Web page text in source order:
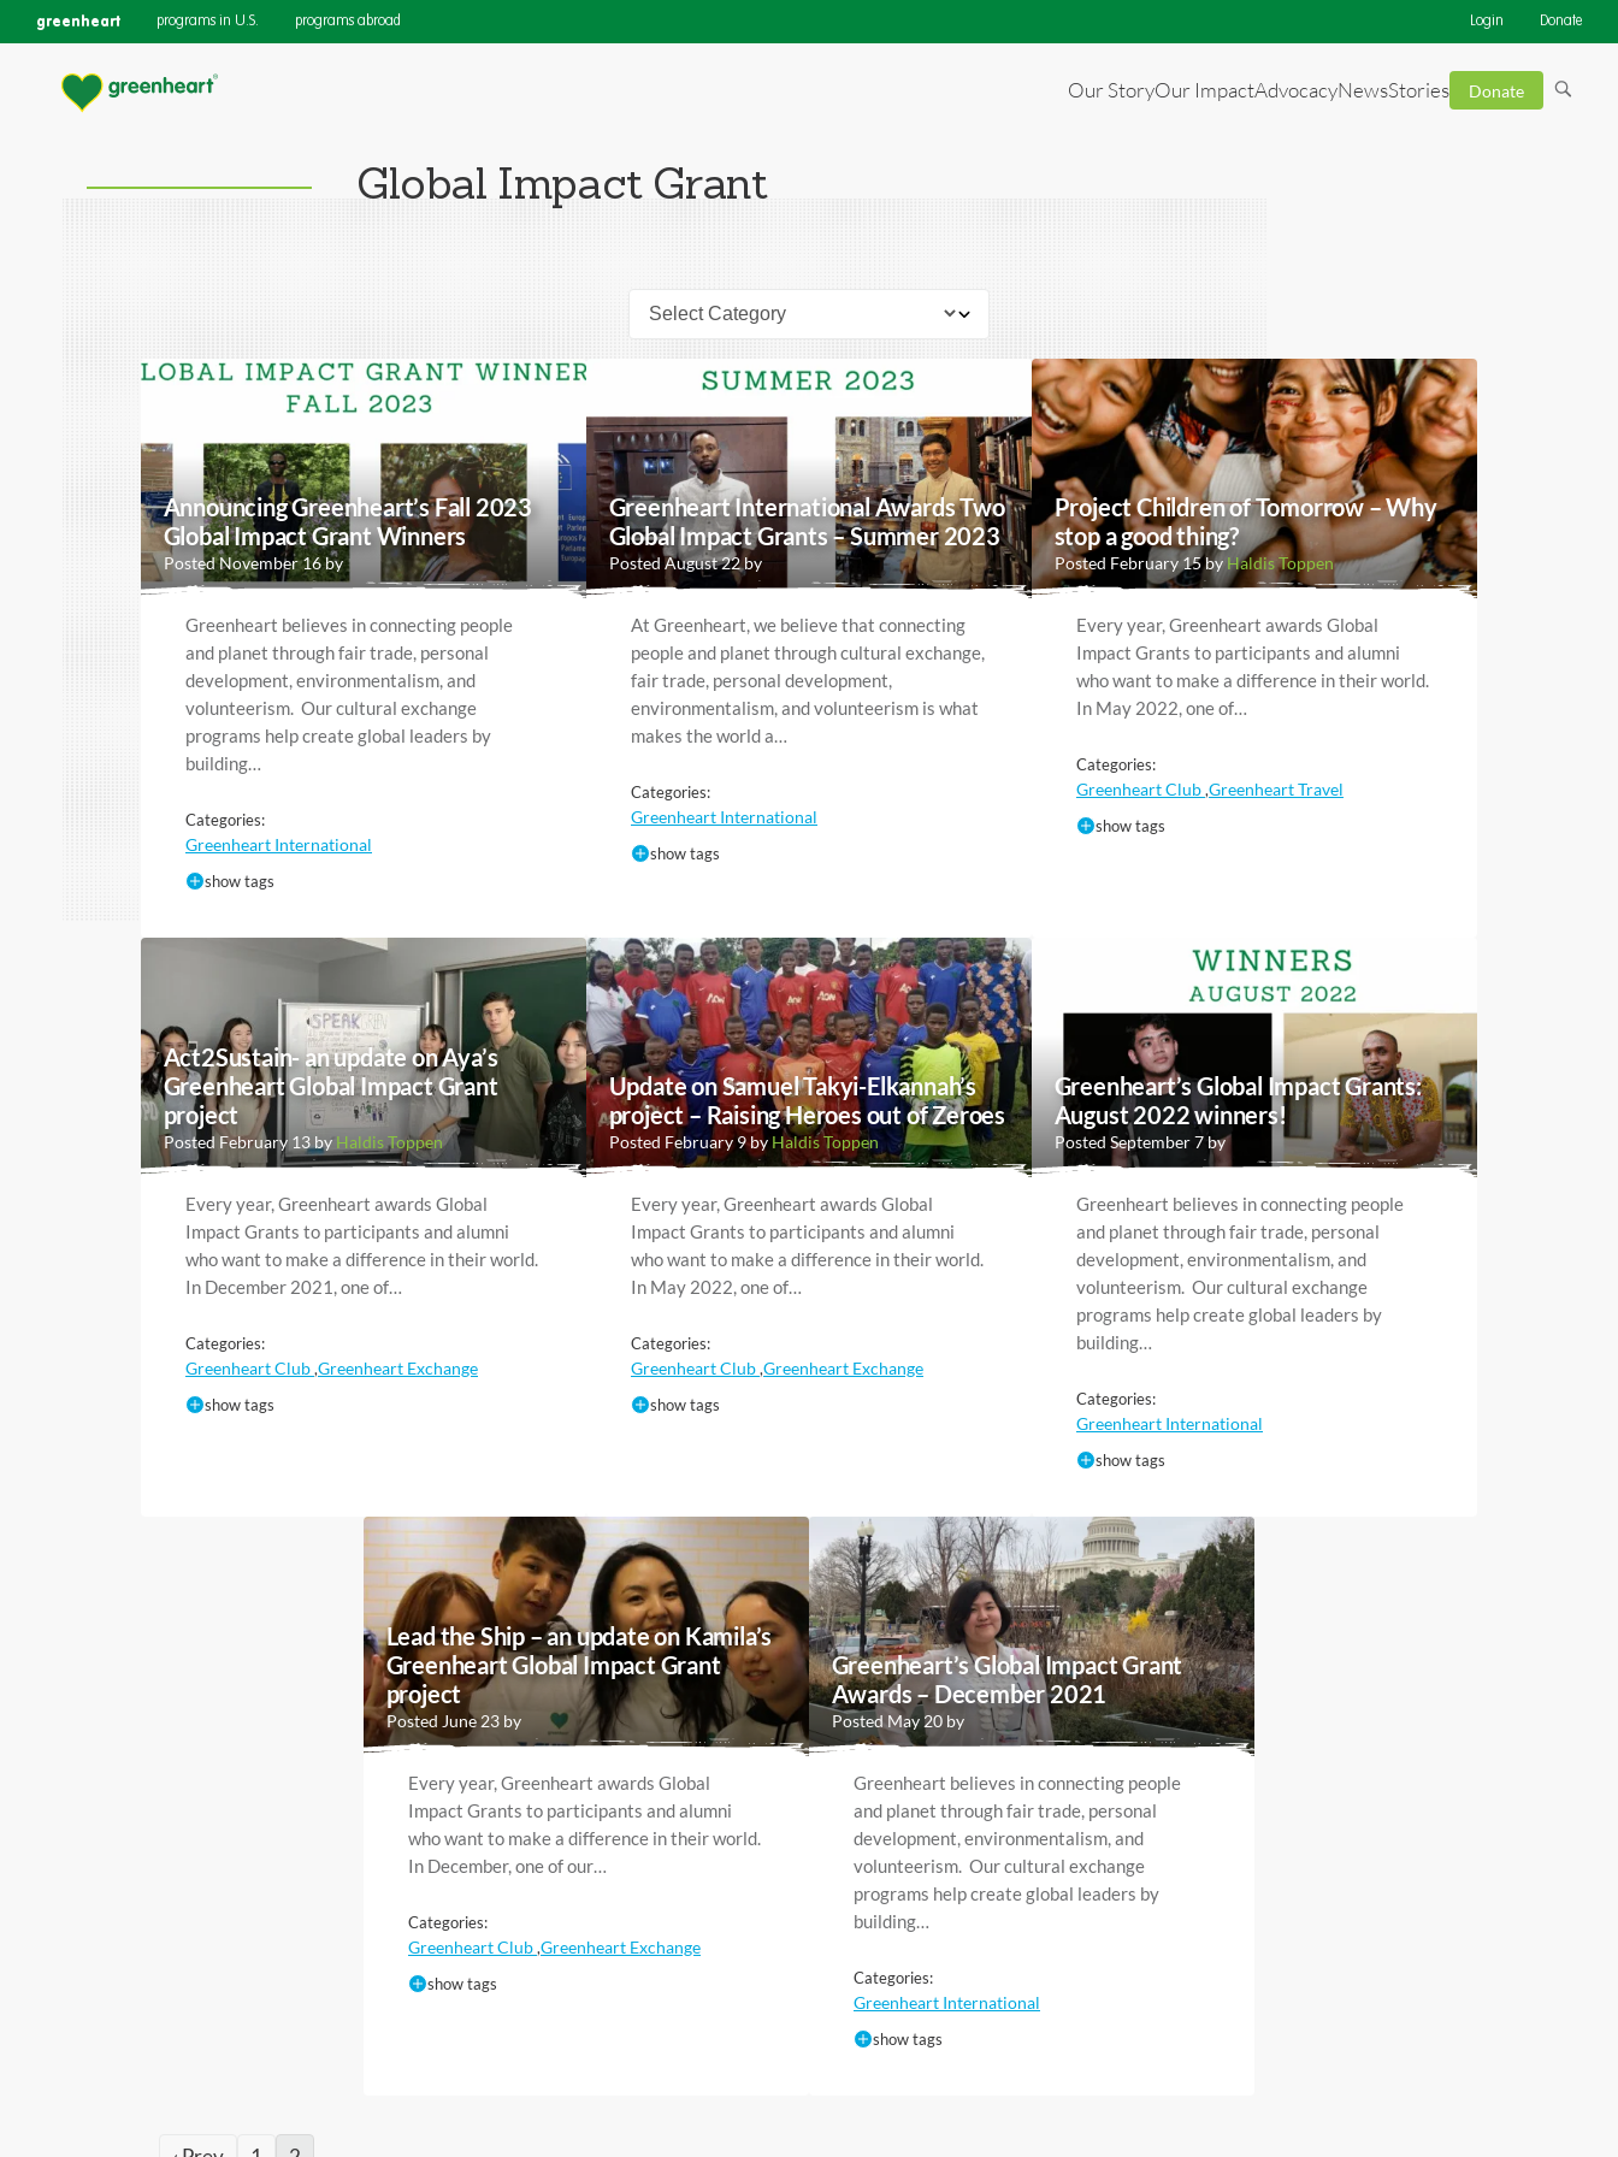
greenheart programs in U.S. programs abroad Login Donate
Our StoryOur ImpactAdvocacyNewsStories Donate
Global Impact Grant
Announcing Greenheart’s Fall 2023
Global Impact Grant Winners
Posted November 16 by
Greenheart believes in connecting people
and planet through fair trade, personal
development, environmentalism, and
volunteerism. Our cultural exchange
programs help create global leaders by
building…
Categories:
Greenheart International
show tags
Greenheart International Awards Two
Global Impact Grants – Summer 2023
Posted August 22 by
At Greenheart, we believe that connecting
people and planet through cultural exchange,
fair trade, personal development,
environmentalism, and volunteerism is what
makes the world a…
Categories:
Greenheart International
show tags
Project Children of Tomorrow – Why
stop a good thing?
Posted February 15 by Haldis Toppen
Every year, Greenheart awards Global
Impact Grants to participants and alumni
who want to make a difference in their world.
In May 2022, one of…
Categories:
Greenheart Club,Greenheart Travel
show tags
Act2Sustain- an update on Aya’s
Greenheart Global Impact Grant
project
Posted February 13 byHaldis Toppen
Every year, Greenheart awards Global
Impact Grants to participants and alumni
who want to make a difference in their world.
In December 2021, one of…
Categories:
Greenheart Club,Greenheart Exchange
show tags
Update on Samuel Takyi-Elkannah’s
project – Raising Heroes out of Zeroes
Posted February 9 by Haldis Toppen
Every year, Greenheart awards Global
Impact Grants to participants and alumni
who want to make a difference in their world.
In May 2022, one of…
Categories:
Greenheart Club,Greenheart Exchange
show tags
Greenheart’s Global Impact Grants:
August 2022 winners!
Posted September 7 by
Greenheart believes in connecting people
and planet through fair trade, personal
development, environmentalism, and
volunteerism. Our cultural exchange
programs help create global leaders by
building…
Categories:
Greenheart International
show tags
Lead the Ship – an update on Kamila’s
Greenheart Global Impact Grant
project
Posted June 23 by
Every year, Greenheart awards Global
Impact Grants to participants and alumni
who want to make a difference in their world.
In December, one of our…
Categories:
Greenheart Club,Greenheart Exchange
show tags
Greenheart’s Global Impact Grant
Awards – December 2021
Posted May 20 by
Greenheart believes in connecting people
and planet through fair trade, personal
development, environmentalism, and
volunteerism. Our cultural exchange
programs help create global leaders by
building…
Categories:
Greenheart International
show tags